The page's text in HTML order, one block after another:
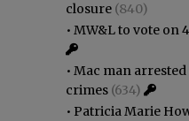
closure (840)
• MW&L to vote on
• Mac man
crimes (634)
• Patricia Marie